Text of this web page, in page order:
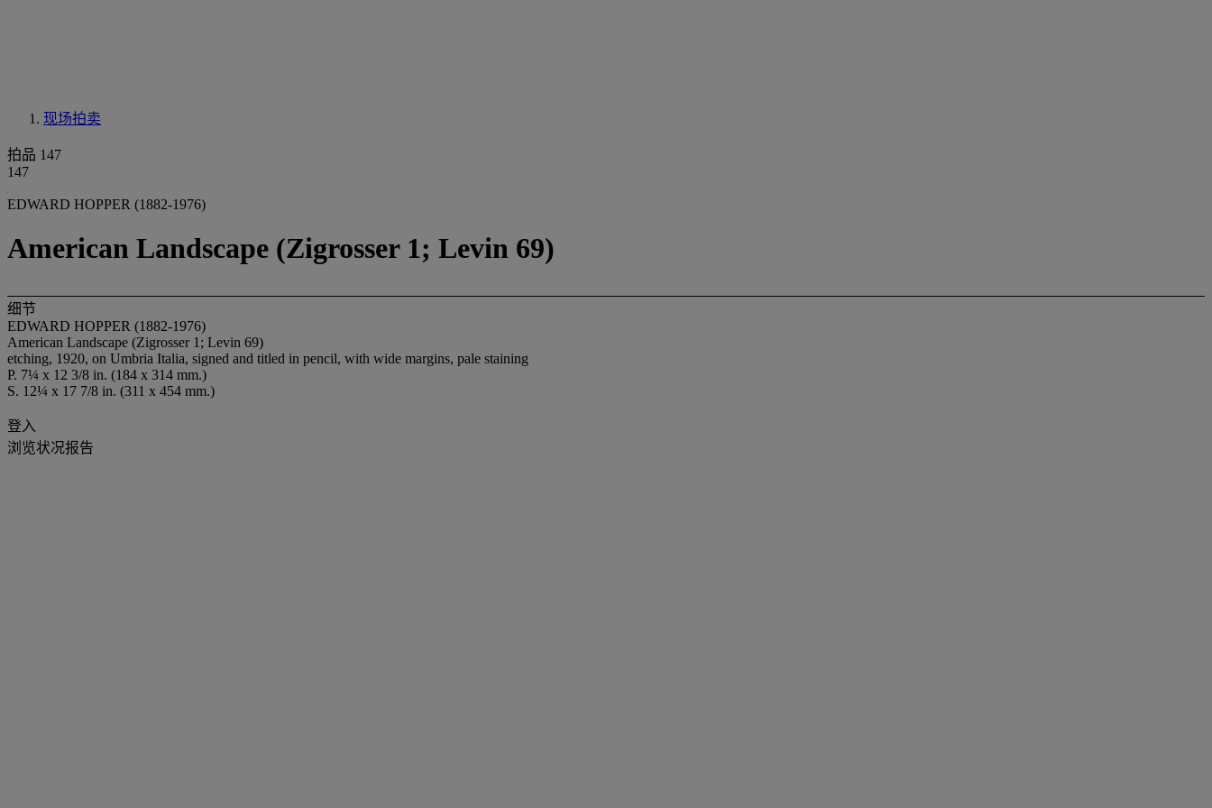
现场拍卖
拍品 147
147
EDWARD HOPPER (1882-1976)
American Landscape (Zigrosser 1; Levin 69)
细节
EDWARD HOPPER (1882-1976)
American Landscape (Zigrosser 1; Levin 69)
etching, 1920, on Umbria Italia, signed and titled in pencil, with wide margins, pale staining
P. 7¼ x 12 3/8 in. (184 x 314 mm.)
S. 12¼ x 17 7/8 in. (311 x 454 mm.)
登入
浏览状况报告